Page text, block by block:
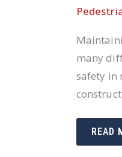
many
safety in
READ